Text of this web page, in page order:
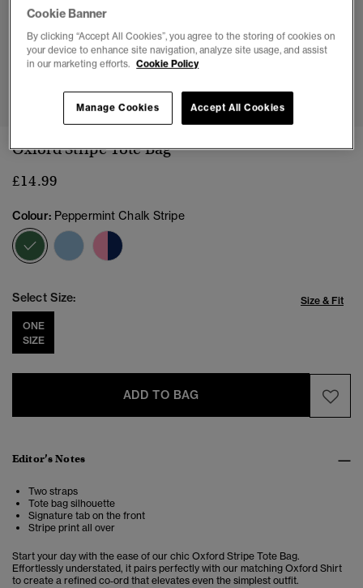
Oxford Stripe Tote Bag
£14.99
Colour: Peppermint Chalk Stripe
selected
Select Size: Size & Fit
ONE
SIZE
ADD TO BAG
Editor’s Notes
Two straps
Tote bag silhouette
Signature tab on the front
Stripe print all over
Start your day with the ease of our chic Oxford Stripe Tote Bag.
Effortlessly understated, it pairs perfectly with our matching Oxford Shirt
to create a refined co‑ord that elevates even the simplest outfit.
Cookie Banner
By clicking “Accept All Cookies”, you agree to the storing of cookies on
your device to enhance site navigation, analyze site usage, and assist
in our marketing efforts. Cookie Policy
Accept All Cookies
Manage Cookies